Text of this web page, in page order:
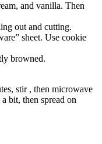
and vanilla. Then
out and cutting.
sheet. Use cookie
browned.
stir , then microwave
bit, then spread on